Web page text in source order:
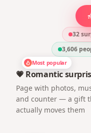
32
3,606
Most popular
💗 Romantic
Page with photos,
and counter — a gift
actually moves them